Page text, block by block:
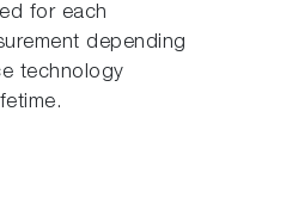
for each
depending
technology